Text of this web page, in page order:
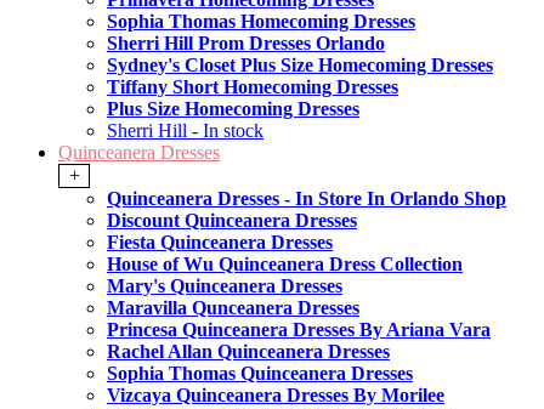
Sophia Thomas Homecoming Dresses
Sherri Hill Prom Dresses Orlando
Sydney's Closet Plus Size Homecoming Dresses
Tiffany Short Homecoming Dresses
Plus Size Homecoming Dresses
Sherri Hill - In stock
Quinceanera Dresses
+
Quinceanera Dresses - In Store In Orlando Shop
Discount Quinceanera Dresses
Fiesta Quinceanera Dresses
House of Wu Quinceanera Dress Collection
Mary's Quinceanera Dresses
Maravilla Qunceanera Dresses
Princesa Quinceanera Dresses By Ariana Vara
Rachel Allan Quinceanera Dresses
Sophia Thomas Quinceanera Dresses
Vizcaya Quinceanera Dresses By Morilee